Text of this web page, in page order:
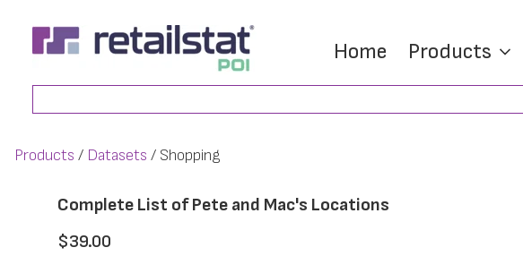
main
content
footer
Home Products
Products Datasets Shopping
Complete List of Pete and Mac's Locations
$39.00